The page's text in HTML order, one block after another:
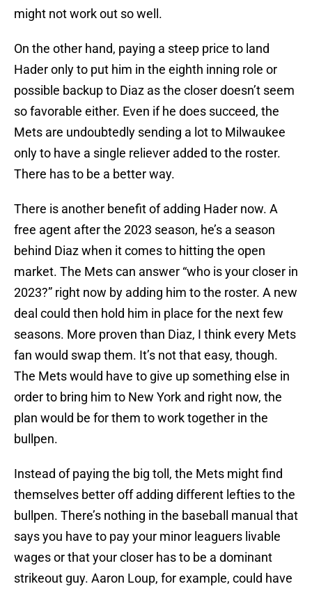
might not work out so well.
On the other hand, paying a steep price to land
Hader only to put him in the eighth inning role or
possible backup to Diaz as the closer doesn’t seem
so favorable either. Even if he does succeed, the
Mets are undoubtedly sending a lot to Milwaukee
only to have a single reliever added to the roster.
There has to be a better way.
There is another benefit of adding Hader now. A
free agent after the 2023 season, he’s a season
behind Diaz when it comes to hitting the open
market. The Mets can answer “who is your closer in
2023?” right now by adding him to the roster. A new
deal could then hold him in place for the next few
seasons. More proven than Diaz, I think every Mets
fan would swap them. It’s not that easy, though.
The Mets would have to give up something else in
order to bring him to New York and right now, the
plan would be for them to work together in the
bullpen.
Instead of paying the big toll, the Mets might find
themselves better off adding different lefties to the
bullpen. There’s nothing in the baseball manual that
says you have to pay your minor leaguers livable
wages or that your closer has to be a dominant
strikeout guy. Aaron Loup, for example, could have